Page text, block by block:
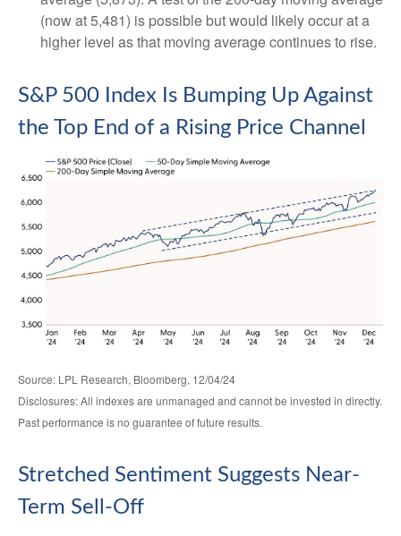
(now at 5,481) is possible but would likely occur at a
higher level as that moving average continues to rise.
S&P 500 Index Is Bumping Up Against
the Top End of a Rising Price Channel
Source: LPL Research, Bloomberg, 12/04/24
Disclosures: All indexes are unmanaged and cannot be invested in directly.
Past performance is no guarantee of future results.
Stretched Sentiment Suggests Near-
Term Sell-Off